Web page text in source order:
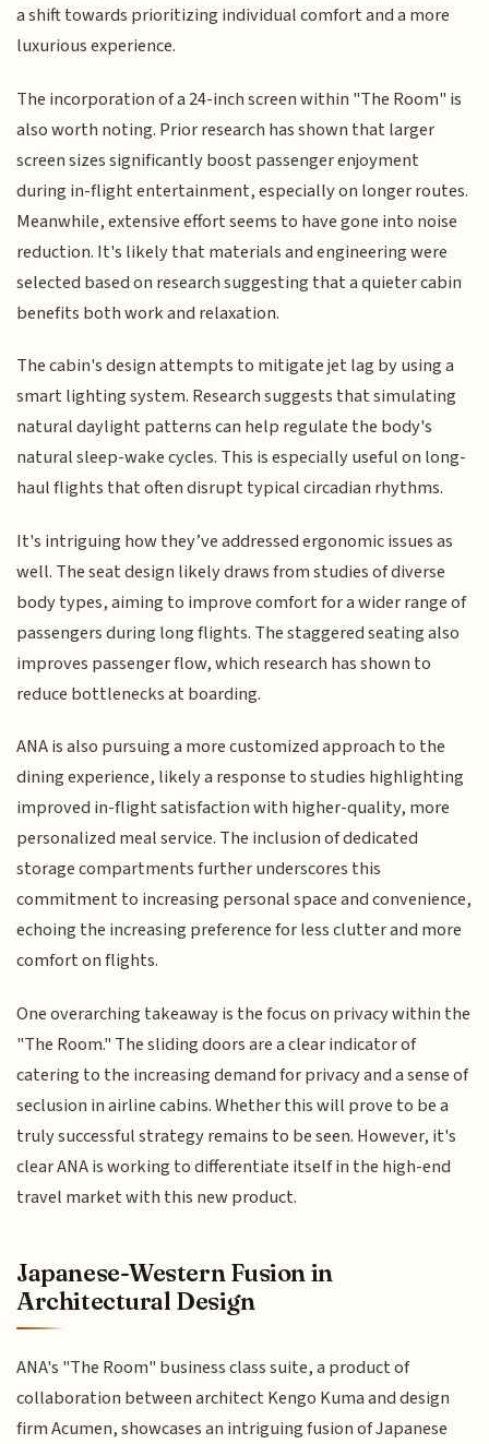
a shift towards prioritizing individual comfort and a more
luxurious experience.
The incorporation of a 24-inch screen within "The Room" is
also worth noting. Prior research has shown that larger
screen sizes significantly boost passenger enjoyment
during in-flight entertainment, especially on longer routes.
Meanwhile, extensive effort seems to have gone into noise
reduction. It's likely that materials and engineering were
selected based on research suggesting that a quieter cabin
benefits both work and relaxation.
The cabin's design attempts to mitigate jet lag by using a
smart lighting system. Research suggests that simulating
natural daylight patterns can help regulate the body's
natural sleep-wake cycles. This is especially useful on long-
haul flights that often disrupt typical circadian rhythms.
It's intriguing how they’ve addressed ergonomic issues as
well. The seat design likely draws from studies of diverse
body types, aiming to improve comfort for a wider range of
passengers during long flights. The staggered seating also
improves passenger flow, which research has shown to
reduce bottlenecks at boarding.
ANA is also pursuing a more customized approach to the
dining experience, likely a response to studies highlighting
improved in-flight satisfaction with higher-quality, more
personalized meal service. The inclusion of dedicated
storage compartments further underscores this
commitment to increasing personal space and convenience,
echoing the increasing preference for less clutter and more
comfort on flights.
One overarching takeaway is the focus on privacy within the
"The Room." The sliding doors are a clear indicator of
catering to the increasing demand for privacy and a sense of
seclusion in airline cabins. Whether this will prove to be a
truly successful strategy remains to be seen. However, it's
clear ANA is working to differentiate itself in the high-end
travel market with this new product.
Japanese-Western Fusion in
Architectural Design
ANA's "The Room" business class suite, a product of
collaboration between architect Kengo Kuma and design
firm Acumen, showcases an intriguing fusion of Japanese